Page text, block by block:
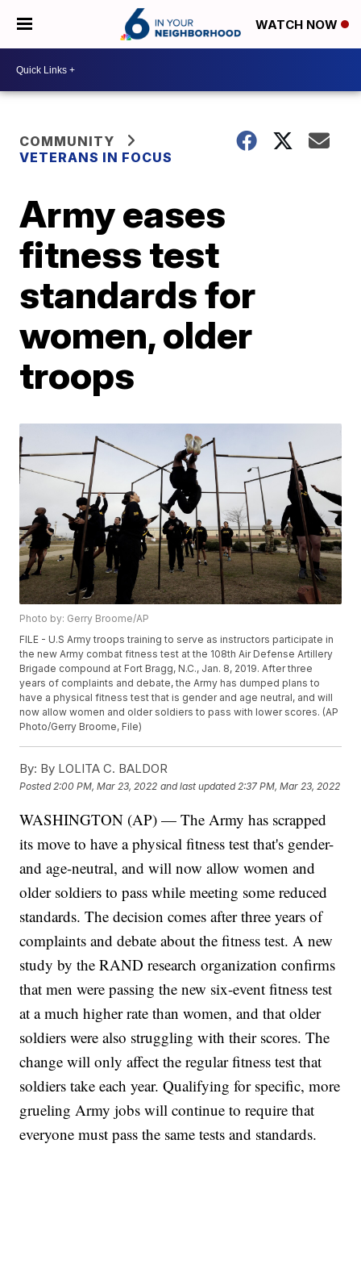
WATCH NOW
COMMUNITY
VETERANS IN FOCUS
Army eases
fitness test
standards for
women, older
troops
Photo by: Gerry Broome/AP
FILE - U.S Army troops training to serve as instructors participate in
the new Army combat fitness test at the 108th Air Defense Artillery
Brigade compound at Fort Bragg, N.C., Jan. 8, 2019. After three
years of complaints and debate, the Army has dumped plans to
have a physical fitness test that is gender and age neutral, and will
now allow women and older soldiers to pass with lower scores. (AP
Photo/Gerry Broome, File)
By: By LOLITA C. BALDOR
Posted 2:00 PM, Mar 23, 2022 and last updated 2:37 PM, Mar 23, 2022
WASHINGTON (AP) — The Army has scrapped
its move to have a physical fitness test that's gender-
and age-neutral, and will now allow women and
older soldiers to pass while meeting some reduced
standards. The decision comes after three years of
complaints and debate about the fitness test. A new
study by the RAND research organization confirms
that men were passing the new six-event fitness test
at a much higher rate than women, and that older
soldiers were also struggling with their scores. The
change will only affect the regular fitness test that
soldiers take each year. Qualifying for specific, more
grueling Army jobs will continue to require that
everyone must pass the same tests and standards.